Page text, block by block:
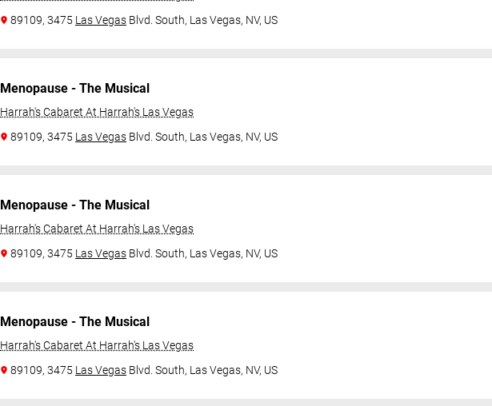
89109, 3475 Las Vegas Blvd. South, Las Vegas, NV, US
Menopause - The Musical
Harrah's Cabaret At Harrah's Las Vegas
89109, 3475 Las Vegas Blvd. South, Las Vegas, NV, US
Menopause - The Musical
Harrah's Cabaret At Harrah's Las Vegas
89109, 3475 Las Vegas Blvd. South, Las Vegas, NV, US
Menopause - The Musical
Harrah's Cabaret At Harrah's Las Vegas
89109, 3475 Las Vegas Blvd. South, Las Vegas, NV, US